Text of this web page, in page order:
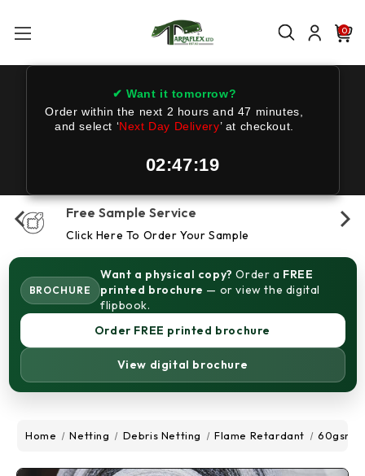
0
✔ Want it tomorrow?
Order within the next 2 hours and 47 minutes
and select ‘Next Day Delivery’ at checkout.
02:47:18
Free Sample Service
Click Here To Order Your Sample
BROCHURE
Want a physical copy? Order a FREE
printed brochure — or view the digital
flipbook.
Order FREE printed brochure
View digital brochure
Home Netting Debris Netting Flame Retardant 60gsm